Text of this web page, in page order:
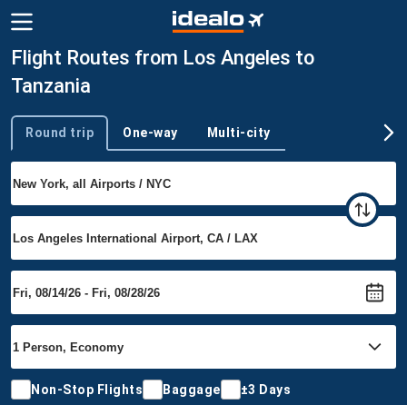
Flight Routes from Los Angeles to
Tanzania
Trip type
Round trip One-way Multi-city
Non-Stop Flights Baggage ±3 Days